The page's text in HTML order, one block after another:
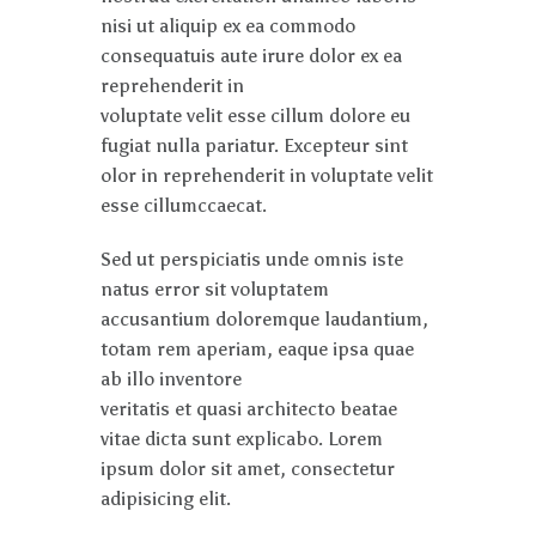
nisi ut aliquip ex ea commodo
consequatuis aute irure dolor ex ea
reprehenderit in
voluptate velit esse cillum dolore eu
fugiat nulla pariatur. Excepteur sint
olor in reprehenderit in voluptate velit
esse cillumccaecat.
Sed ut perspiciatis unde omnis iste
natus error sit voluptatem
accusantium doloremque laudantium,
totam rem aperiam, eaque ipsa quae
ab illo inventore
veritatis et quasi architecto beatae
vitae dicta sunt explicabo. Lorem
ipsum dolor sit amet, consectetur
adipisicing elit.